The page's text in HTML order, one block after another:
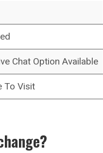
Chat Option Available
To Visit
?